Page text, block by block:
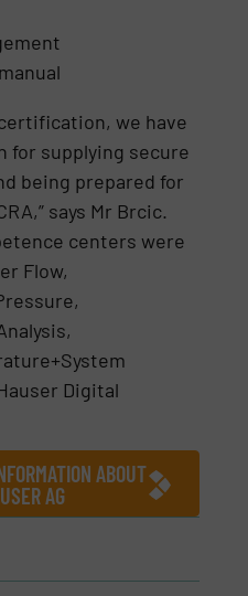
we have
for supplying secure
being prepared for
says Mr Brcic.
centers were
Flow,
Digital
ABOUT
AG